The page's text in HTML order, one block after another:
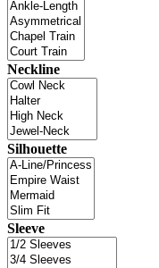
Neckline
Silhouette
Sleeve